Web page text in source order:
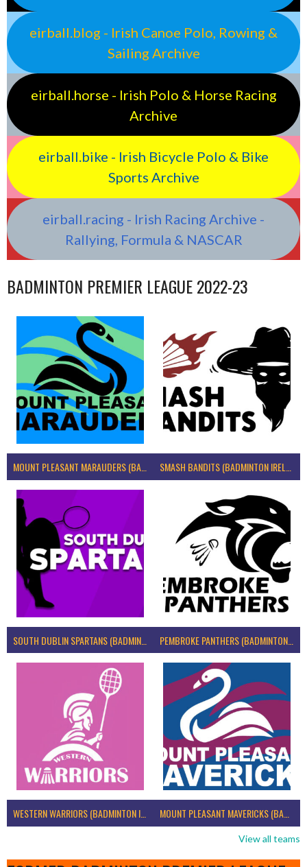
eirball.blog - Irish Canoe Polo, Rowing &
Sailing Archive
eirball.horse - Irish Polo & Horse Racing
Archive
eirball.bike - Irish Bicycle Polo & Bike
Sports Archive
eirball.racing - Irish Racing Archive -
Rallying, Formula & NASCAR
BADMINTON PREMIER LEAGUE 2022-23
MOUNT PLEASANT MARAUDERS (BADMINTON IRELAND)
SOUTH DUBLIN SPARTANS (BADMINTON IRELAND) PEMBROKE PANTHERS (BADMINTON IRELAND)
WESTERN WARRIORS (BADMINTON IRELAND) MOUNT PLEASANT MAVERICKS (BADMINTON IRELAND)
View all teams